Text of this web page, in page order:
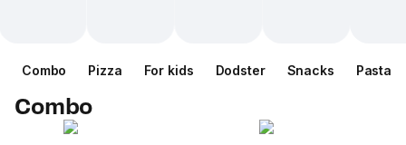
Combo Pizza For kids Dodster Snacks Pasta
Combo